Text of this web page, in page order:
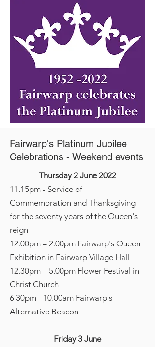
Fairwarp's Platinum Jubilee
Celebrations - Weekend events
Thursday 2 June 2022
11.15pm - Service of
Commemoration and Thanksgiving
for the seventy years of the Queen's
reign
12.00pm – 2.00pm Fairwarp's Queen
Exhibition in Fairwarp Village Hall
12.30pm – 5.00pm Flower Festival in
Christ Church
6.30pm - 10.00am Fairwarp's
Alternative Beacon
Friday 3 June